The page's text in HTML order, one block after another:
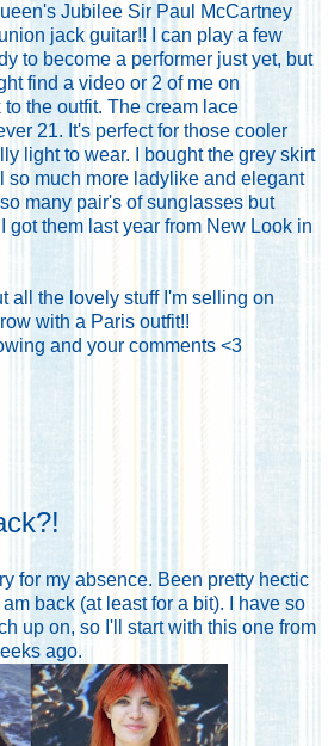
Jubilee Sir Paul McCartney
jack guitar!! I can play a few
to become a performer just yet, but
find a video or 2 of me on
the outfit. The cream lace
21. It's perfect for those cooler
light to wear. I bought the grey skirt
so much more ladylike and elegant
many pair's of sunglasses but
got them last year from New Look in
all the lovely stuff I'm selling on
with a Paris outfit!!
and your comments <3
for my absence. Been pretty hectic
back (at least for a bit). I have so
up on, so I'll start with this one from
ago.